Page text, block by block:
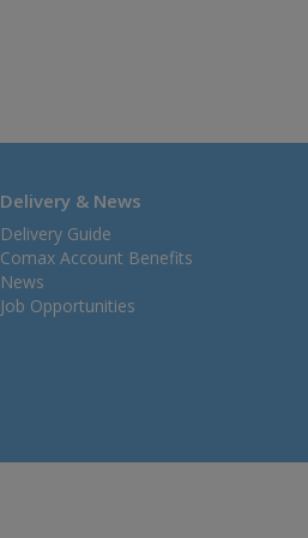
Delivery & News
Delivery Guide
Comax Account Benefits
News
Job Opportunities